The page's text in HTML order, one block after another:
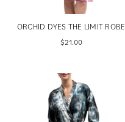
ORCHID DYES THE LIMIT ROBE
$21.00